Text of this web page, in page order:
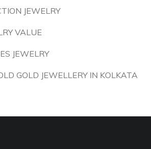
JEWELRY
VALUE
JEWELRY
GOLD JEWELLERY IN KOLKATA